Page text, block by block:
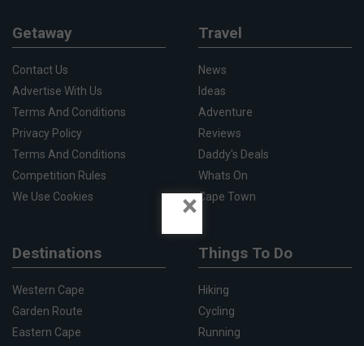
Getaway
Contact Us
Advertise With Us
Terms And Conditions
Privacy Policy
Terms And Conditions
Competition Rules
We Use Cookies
Travel
News
Ideas
Adventure
Reviews
Daddy's Deals
Whats On
Cape Town
Destinations
Western Cape
Garden Route
Eastern Cape
Things To Do
Hiking
Cycling
Running
×